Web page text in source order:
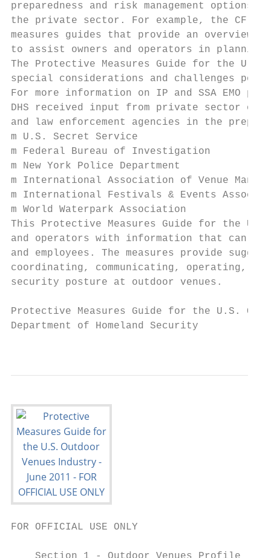
preparedness and risk management
the private sector. For example, the CF
measures guides that provide an overview
to assist owners and operators in
The Protective Measures Guide for the
special considerations and challenges
For more information on IP and SSA
DHS received input from private sector
and law enforcement agencies in the
m U.S. Secret Service
m Federal Bureau of Investigation
m New York Police Department
m International Association of Venue
m International Festivals & Events
m World Waterpark Association
This Protective Measures Guide for the
and operators with information that can
and employees. The measures provide
coordinating, communicating, operating,
security posture at outdoor venues.
Protective Measures Guide for the
Department of Homeland Security
FOR OFFICIAL USE ONLY